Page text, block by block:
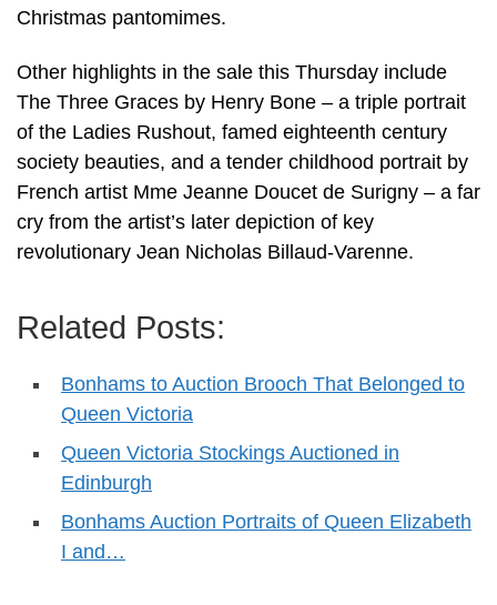
Christmas pantomimes.
Other highlights in the sale this Thursday include
The Three Graces by Henry Bone – a triple portrait
of the Ladies Rushout, famed eighteenth century
society beauties, and a tender childhood portrait by
French artist Mme Jeanne Doucet de Surigny – a far
cry from the artist’s later depiction of key
revolutionary Jean Nicholas Billaud-Varenne.
Related Posts:
Bonhams to Auction Brooch That Belonged to
Queen Victoria
Queen Victoria Stockings Auctioned in
Edinburgh
Bonhams Auction Portraits of Queen Elizabeth
I and…